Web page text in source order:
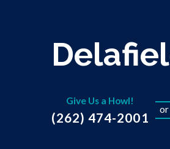
Give Us a Howl!
(262) 474-2001
or